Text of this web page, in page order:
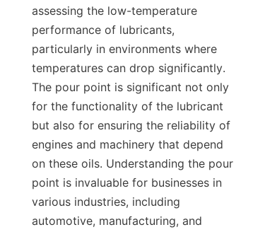
assessing the low-temperature
performance of lubricants,
particularly in environments where
temperatures can drop significantly.
The pour point is significant not only
for the functionality of the lubricant
but also for ensuring the reliability of
engines and machinery that depend
on these oils. Understanding the pour
point is invaluable for businesses in
various industries, including
automotive, manufacturing, and